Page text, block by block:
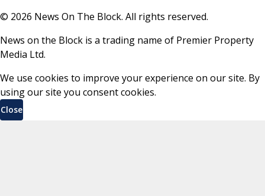
© 2026 News On The Block. All rights reserved.
News on the Block is a trading name of Premier Property
Media Ltd.
We use cookies to improve your experience on our site. By
using our site you consent cookies.
Close